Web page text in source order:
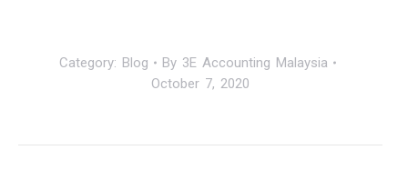
Category: Blog By 3E Accounting Malaysia
October 7, 2020